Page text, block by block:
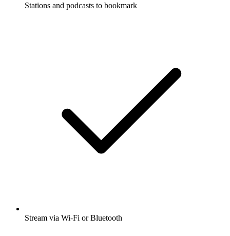
Stations and podcasts to bookmark
Stream via Wi-Fi or Bluetooth